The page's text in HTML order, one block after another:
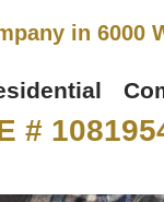
in 6000
#